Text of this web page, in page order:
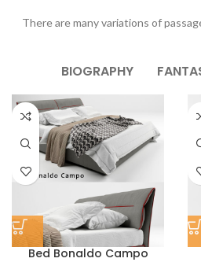
There are many variations of
BIOGRAPHY
Bed Bonaldo Campo